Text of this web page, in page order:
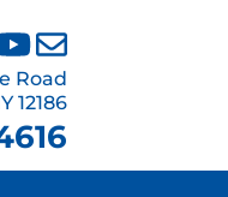
Road
12186